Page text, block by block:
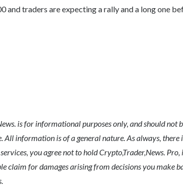
and traders are expecting a rally and a long one
is for informational purposes only, and should not
All information is of a general nature. As always,
you agree not to hold Crypto,Trader,News.
claim for damages arising from decisions you make